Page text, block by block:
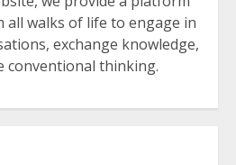
walks of life to engage in
exchange knowledge,
conventional thinking.